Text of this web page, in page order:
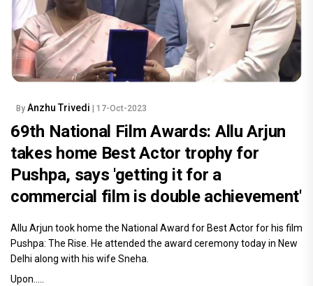
By Anzhu Trivedi | 17-Oct-2023
69th National Film Awards: Allu Arjun
takes home Best Actor trophy for
Pushpa, says 'getting it for a
commercial film is double achievement'
Allu Arjun took home the National Award for Best Actor for his film
Pushpa: The Rise. He attended the award ceremony today in New
Delhi along with his wife Sneha.
Upon.....